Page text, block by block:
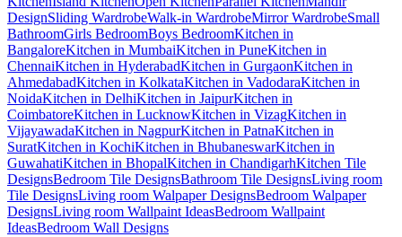
DesignSliding WardrobeWalk-in WardrobeMirror WardrobeSmall
BathroomGirls BedroomBoys BedroomKitchen in
BangaloreKitchen in MumbaiKitchen in PuneKitchen in
ChennaiKitchen in HyderabadKitchen in GurgaonKitchen in
AhmedabadKitchen in KolkataKitchen in VadodaraKitchen in
NoidaKitchen in DelhiKitchen in JaipurKitchen in
CoimbatoreKitchen in LucknowKitchen in VizagKitchen in
VijayawadaKitchen in NagpurKitchen in PatnaKitchen in
SuratKitchen in KochiKitchen in BhubaneswarKitchen in
GuwahatiKitchen in BhopalKitchen in ChandigarhKitchen Tile
DesignsBedroom Tile DesignsBathroom Tile DesignsLiving room
Tile DesignsLiving room Walpaper DesignsBedroom Walpaper
DesignsLiving room Wallpaint IdeasBedroom Wallpaint
IdeasBedroom Wall Designs